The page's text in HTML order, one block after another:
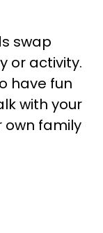
swap
or activity.
have fun
with your
own family